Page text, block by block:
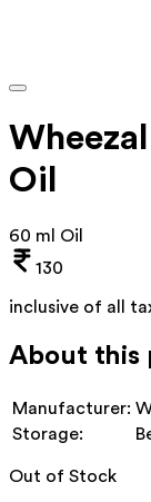
Oil
60 ml Oil
130
inclusive of all
About this
Manufacturer:
Storage:
Out of Stock